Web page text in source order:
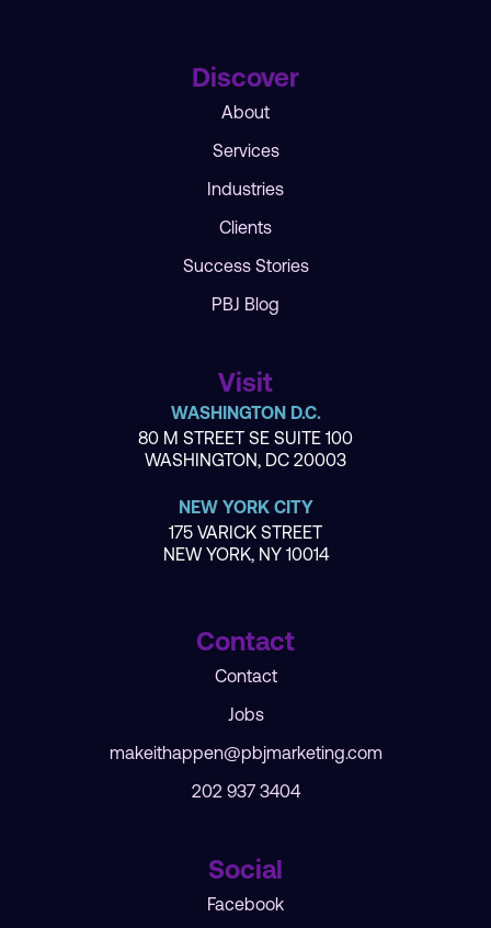
Discover
About
Services
Industries
Clients
Success Stories
PBJ Blog
Visit
WASHINGTON D.C.
80 M STREET SE SUITE 100
WASHINGTON, DC 20003
NEW YORK CITY
175 VARICK STREET
NEW YORK, NY 10014
Contact
Contact
Jobs
makeithappen@pbjmarketing.com
202 937 3404
Social
Facebook